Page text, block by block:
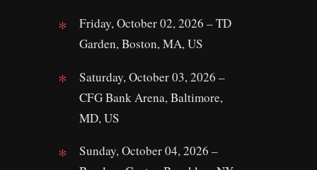
Friday, October 02, 2026 – TD
Garden, Boston, MA, US
Saturday, October 03, 2026 –
CFG Bank Arena, Baltimore,
MD, US
Sunday, October 04, 2026 –